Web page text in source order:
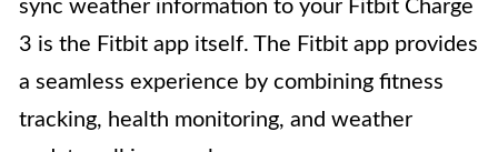
sync weather information to your Fitbit Charge
3 is the Fitbit app itself. The Fitbit app provides
a seamless experience by combining fitness
tracking, health monitoring, and weather